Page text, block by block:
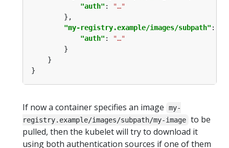
"auth" :
"…"
"my-registry.example/images/subpath"
"auth" :
"…"
If now a container specifies an image
my-
registry.example/images/subpath/my-image to be
pulled, then the kubelet will try to download it
using both authentication sources if one of them